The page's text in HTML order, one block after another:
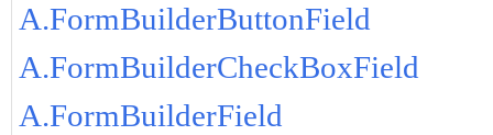
A.FormBuilderButtonField
A.FormBuilderCheckBoxField
A.FormBuilderField